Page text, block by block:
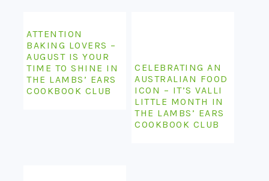
ATTENTION
BAKING LOVERS –
AUGUST IS YOUR
TIME TO SHINE IN
THE LAMBS’ EARS
COOKBOOK CLUB
CELEBRATING AN
AUSTRALIAN FOOD
ICON – IT’S VALLI
LITTLE MONTH IN
THE LAMBS’ EARS
COOKBOOK CLUB